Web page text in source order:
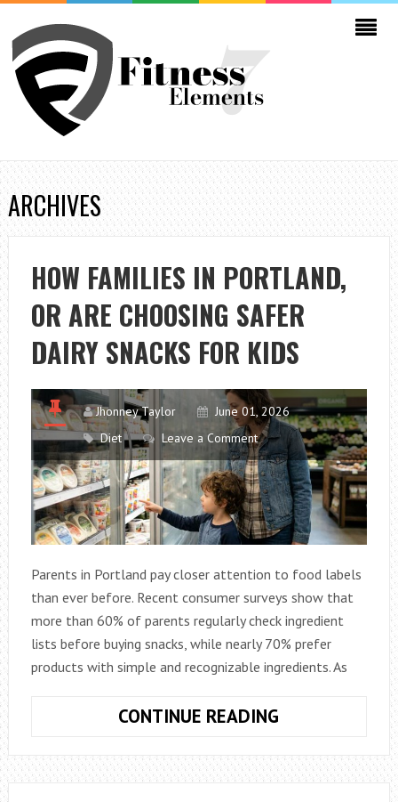
ARCHIVES
HOW FAMILIES IN PORTLAND,
OR ARE CHOOSING SAFER
DAIRY SNACKS FOR KIDS
Jhonney Taylor
June 01, 2026
Diet
Leave a Comment
Parents in Portland pay closer attention to food labels
than ever before. Recent consumer surveys show that
more than 60% of parents regularly check ingredient
lists before buying snacks, while nearly 70% prefer
products with simple and recognizable ingredients. As
CONTINUE READING
IN
PORTLAND,